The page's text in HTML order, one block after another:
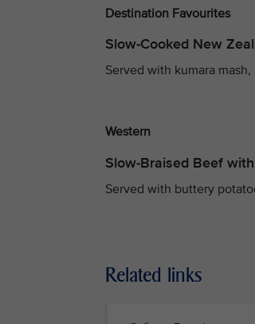
Destination Favourites
Slow-Cooked New
Served with kumara
Western
Slow-Braised Beef
Served with buttery
Related links